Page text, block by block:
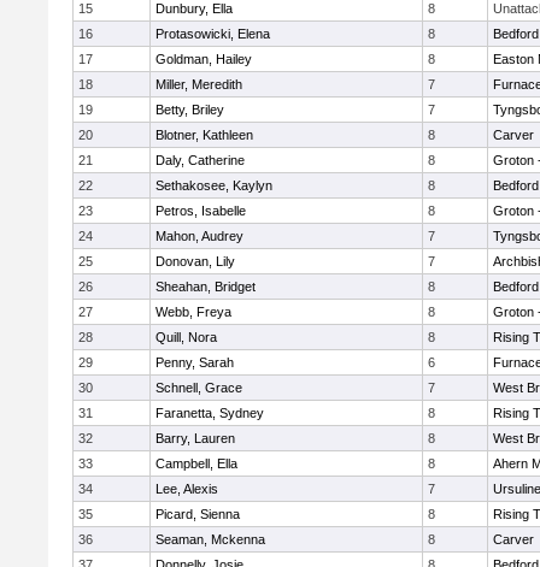
15
Dunbury, Ella 8
16
Protasowicki, Elena 8
Bedford
17
Goldman, Hailey 8
Easton
18
Miller, Meredith 7
19
Betty, Briley 7
20
Blotner, Kathleen 8
Carver
21
Daly, Catherine 8
Groton
22
Sethakosee, Kaylyn 8
Bedford
23
Petros, Isabelle 8
Groton
24
Mahon, Audrey 7
25
Donovan, Lily 7
26
Sheahan, Bridget 8
Bedford
27
Webb, Freya 8
Groton
28
Quill, Nora 8
Rising
29
Penny, Sarah 6
30
Schnell, Grace 7
West
31
Faranetta, Sydney 8
Rising
32
Barry, Lauren 8
West
33
Campbell, Ella 8
Ahern
34
Lee, Alexis 7
35
Picard, Sienna 8
Rising
36
Seaman, Mckenna 8
Carver